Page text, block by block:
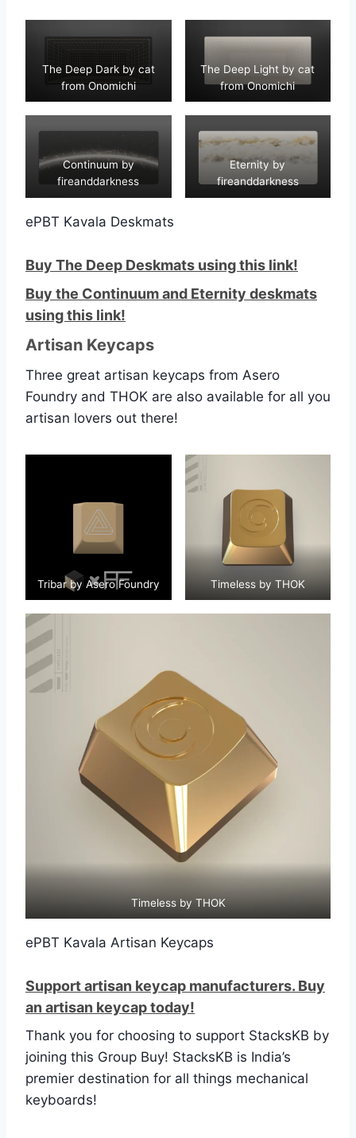
The Deep Dark by cat
from Onomichi
The Deep Light by cat
from Onomichi
Continuum by
fireanddarkness
Eternity by
fireanddarkness
ePBT Kavala Deskmats
Buy The Deep Deskmats using this link!
Buy the Continuum and Eternity deskmats
using this link!
Artisan Keycaps
Three great artisan keycaps from Asero
Foundry and THOK are also available for all you
artisan lovers out there!
Tribar by Asero Foundry Timeless by THOK
Timeless by THOK
ePBT Kavala Artisan Keycaps
Support artisan keycap manufacturers. Buy
an artisan keycap today!
Thank you for choosing to support StacksKB by
joining this Group Buy! StacksKB is India’s
premier destination for all things mechanical
keyboards!